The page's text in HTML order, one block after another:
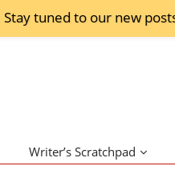
Stay tuned to our new
Writer’s Scratchpad